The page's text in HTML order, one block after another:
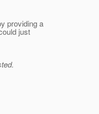
providing a
just